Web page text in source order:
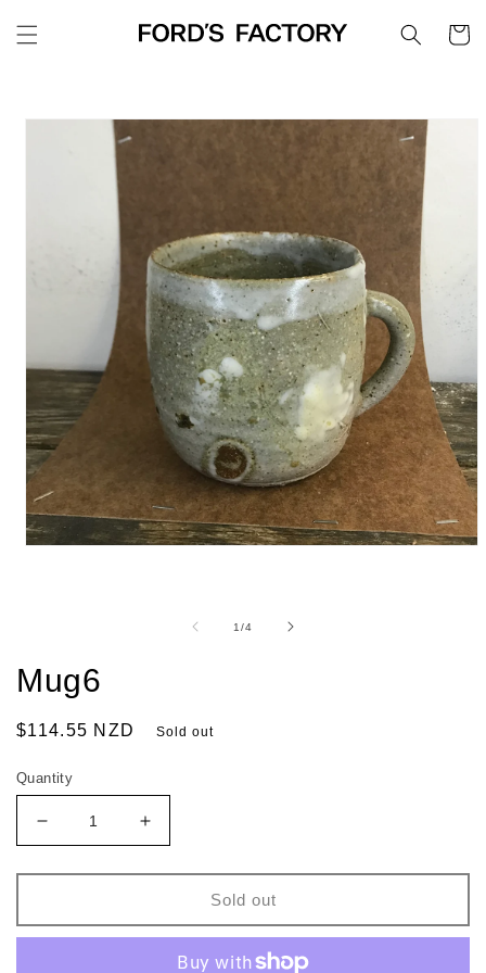
content
Cart
product
1/of4
Mug6
Regular
$114.55 NZD Sold out
Quantity
Decrease
quantity
for
Increase
quantity
for
Sold out